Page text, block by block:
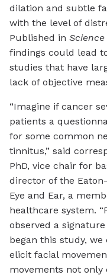
dilation and subtle
with the level of
Published in
findings could lead
studies that have
lack of objective
“Imagine if cancer
patients a
for some common
tinnitus,” said
PhD, vice chair for
director of the
Eye and Ear, a
healthcare system.
observed a
began this study, we
elicit facial
movements not